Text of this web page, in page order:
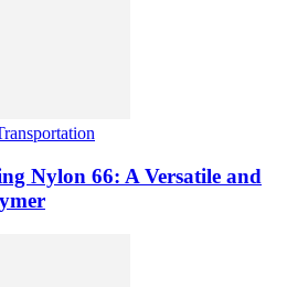
Nylon 66: A Versatile and